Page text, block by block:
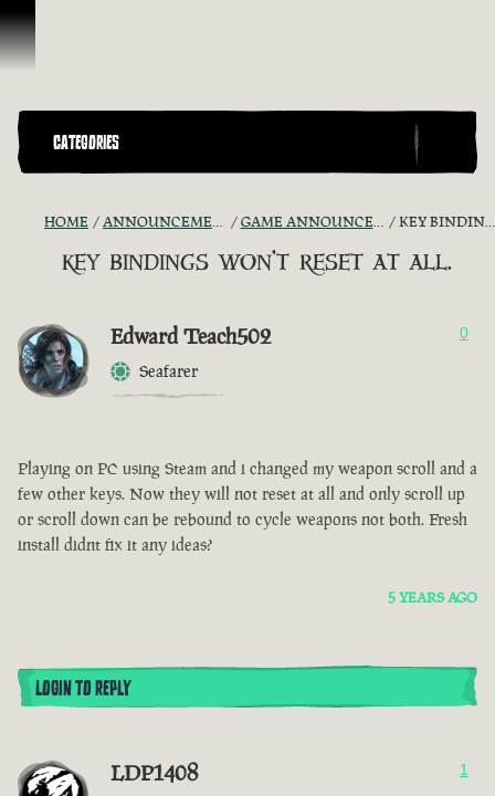
Skip To Content
CATEGORIES
HOME ANNOUNCEMENTS - "THE CAPTAIN'S CABIN" GAME ANNOUNCEMENTS AND TROUBLESHOOTING KEY BINDINGS WON'T RESET AT ALL.
key bindings won't reset at all.
Edward Teach502
Seafarer
0
Playing on PC using Steam and i changed my weapon scroll and a
few other keys. Now they will not reset at all and only scroll up
or scroll down can be rebound to cycle weapons not both. Fresh
install didnt fix it any ideas?
5 YEARS AGO
LOGIN TO REPLY
LDP1408 1